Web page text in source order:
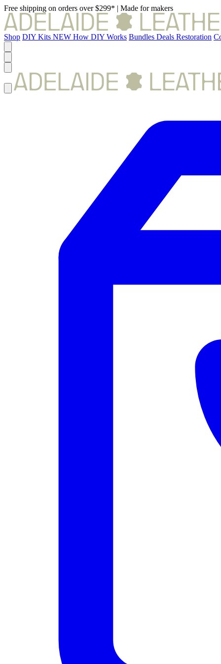
Free shipping on orders over $299* | Made for makers
Shop DIY Kits NEW How DIY Works Bundles Deals Restoration